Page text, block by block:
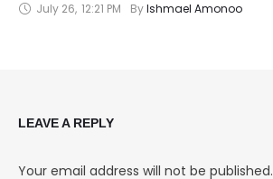
July 26, 12:21 PM By Ishmael Amonoo
LEAVE A REPLY
Your email address will not be published.